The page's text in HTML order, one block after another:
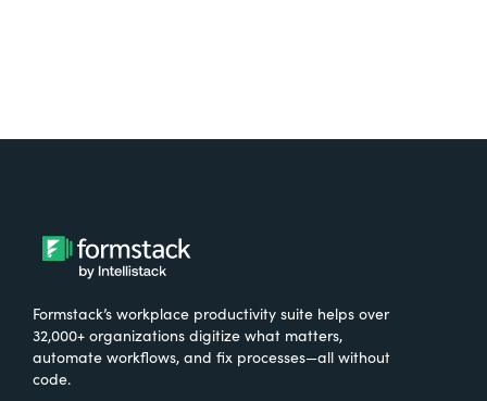
Formstack’s workplace productivity suite helps over
32,000+ organizations digitize what matters,
automate workflows, and fix processes—all without
code.